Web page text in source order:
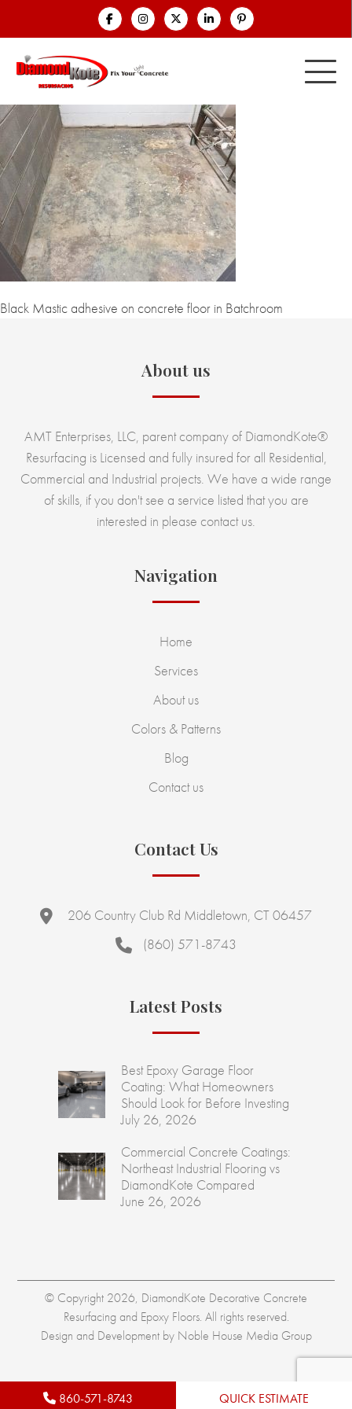
860-571-8743 QUICK ESTIMATE
Black Mastic adhesive on concrete floor in Batchroom
About us
AMT Enterprises, LLC, parent company of DiamondKote®
Resurfacing is Licensed and fully insured for all Residential,
Commercial and Industrial projects. We have a wide range
of skills, if you don't see a service listed that you are
interested in please contact us.
Navigation
Home
Services
About us
Colors & Patterns
Blog
Contact us
Contact Us
206 Country Club Rd Middletown, CT 06457
(860) 571-8743
Latest Posts
Best Epoxy Garage Floor
Coating: What Homeowners
Should Look for Before Investing
July 26, 2026
Commercial Concrete Coatings:
Northeast Industrial Flooring vs
DiamondKote Compared
June 26, 2026
© Copyright 2026, DiamondKote Decorative Concrete
Resurfacing and Epoxy Floors. All rights reserved.
Design and Development by Noble House Media Group